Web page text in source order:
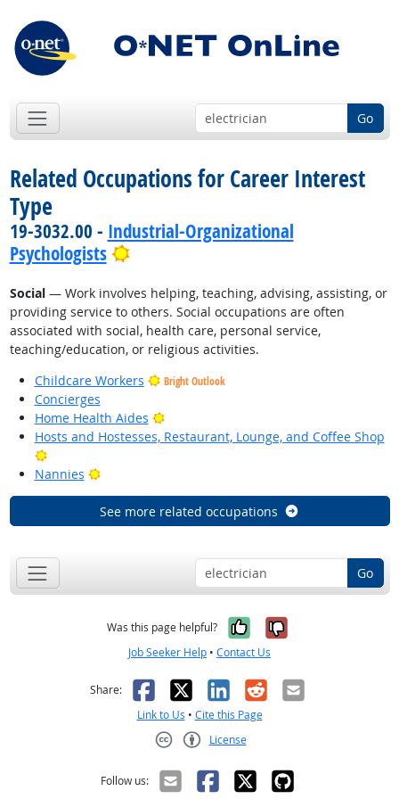
Go
Related Occupations for Career Interest
Type
19-3032.00 - Industrial-Organizational
Psychologists
Bright Outlook
Social— Work involves helping, teaching, advising, assisting, or
providing service to others. Social occupations are often
associated with social, health care, personal service,
teaching/education, or religious activities.
Childcare Workers
Bright Outlook
Concierges
Home Health Aides
Bright Outlook
Hosts and Hostesses, Restaurant, Lounge, and Coffee Shop
Bright Outlook
Nannies
Bright Outlook
See more related occupations
Go
Was this page helpful? Yes, it was
No, it was
Job Seeker Help • Contact Us
Share: Facebook
X LinkedIn
RedditEmail
Link to Us • Cite this Page
License
Follow us: